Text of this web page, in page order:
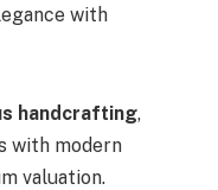
with
handcrafting,
with modern
valuation.